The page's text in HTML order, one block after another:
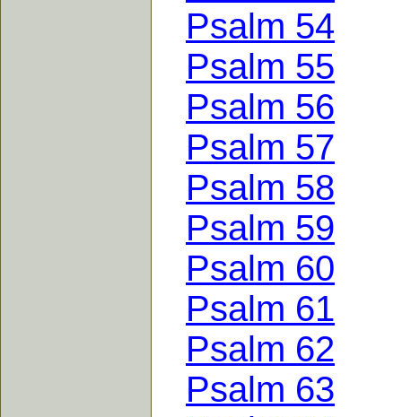
Psalm 54
Psalm 55
Psalm 56
Psalm 57
Psalm 58
Psalm 59
Psalm 60
Psalm 61
Psalm 62
Psalm 63